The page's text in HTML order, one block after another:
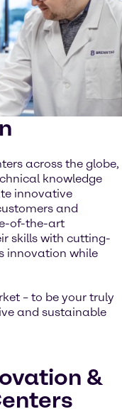
across the globe,
knowledge
innovative
and
of-the-art
skills with cutting-
innovation while
– to be your truly
and sustainable
&